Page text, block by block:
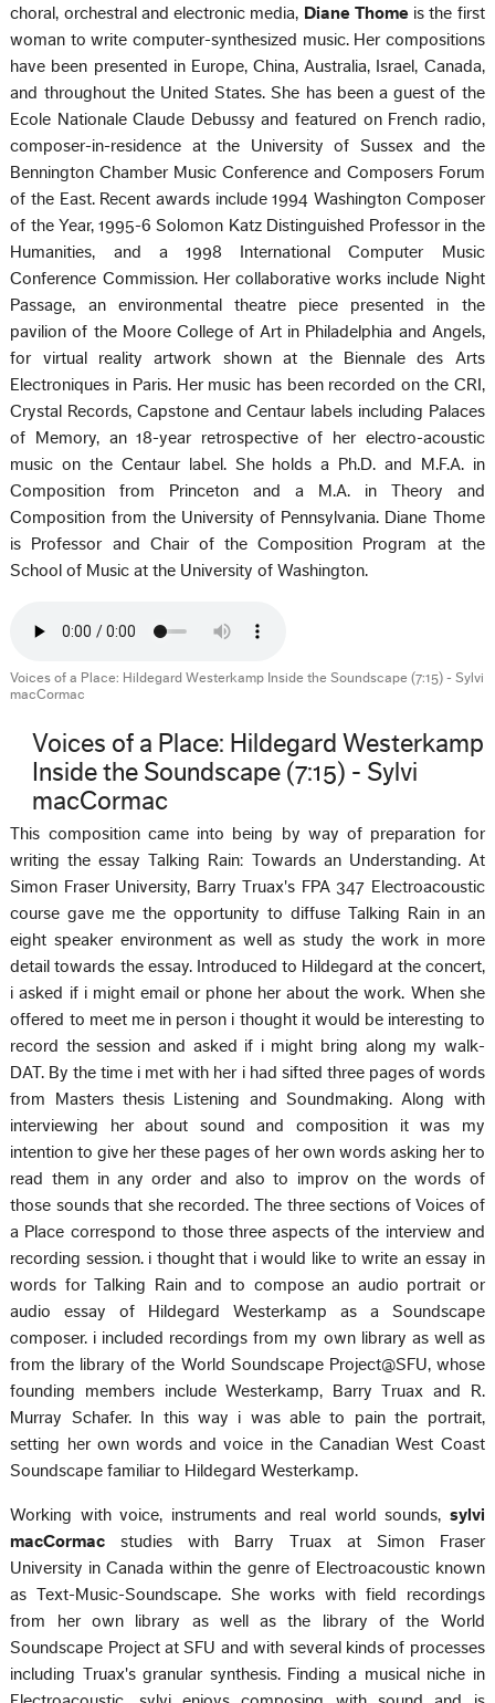
choral, orchestral and electronic media, Diane Thomeis the first
woman to write computer-synthesized music. Her compositions
have been presented in Europe, China, Australia, Israel, Canada,
and throughout the United States. She has been a guest of the
Ecole Nationale Claude Debussy and featured on French radio,
composer-in-residence at the University of Sussex and the
Bennington Chamber Music Conference and Composers Forum
of the East. Recent awards include 1994 Washington Composer
of the Year, 1995-6 Solomon Katz Distinguished Professor in the
Humanities, and a 1998 International Computer Music
Conference Commission. Her collaborative works include Night
Passage, an environmental theatre piece presented in the
pavilion of the Moore College of Art in Philadelphia and Angels,
for virtual reality artwork shown at the Biennale des Arts
Electroniques in Paris. Her music has been recorded on the CRI,
Crystal Records, Capstone and Centaur labels including Palaces
of Memory, an 18-year retrospective of her electro-acoustic
music on the Centaur label. She holds a Ph.D. and M.F.A. in
Composition from Princeton and a M.A. in Theory and
Composition from the University of Pennsylvania. Diane Thome
is Professor and Chair of the Composition Program at the
School of Music at the University of Washington.
Voices of a Place: Hildegard Westerkamp Inside the Soundscape (7:15) - Sylvi
macCormac
Voices of a Place: Hildegard Westerkamp
Inside the Soundscape (7:15) - Sylvi
macCormac
This composition came into being by way of preparation for
writing the essay Talking Rain: Towards an Understanding. At
Simon Fraser University, Barry Truax's FPA 347 Electroacoustic
course gave me the opportunity to diffuse Talking Rain in an
eight speaker environment as well as study the work in more
detail towards the essay. Introduced to Hildegard at the concert,
i asked if i might email or phone her about the work. When she
offered to meet me in person i thought it would be interesting to
record the session and asked if i might bring along my walk-
DAT. By the time i met with her i had sifted three pages of words
from Masters thesis Listening and Soundmaking. Along with
interviewing her about sound and composition it was my
intention to give her these pages of her own words asking her to
read them in any order and also to improv on the words of
those sounds that she recorded. The three sections of Voices of
a Place correspond to those three aspects of the interview and
recording session. i thought that i would like to write an essay in
words for Talking Rain and to compose an audio portrait or
audio essay of Hildegard Westerkamp as a Soundscape
composer. i included recordings from my own library as well as
from the library of the World Soundscape Project@SFU, whose
founding members include Westerkamp, Barry Truax and R.
Murray Schafer. In this way i was able to pain the portrait,
setting her own words and voice in the Canadian West Coast
Soundscape familiar to Hildegard Westerkamp.
Working with voice, instruments and real world sounds, sylvi
macCormacstudies with Barry Truax at Simon Fraser
University in Canada within the genre of Electroacoustic known
as Text-Music-Soundscape. She works with field recordings
from her own library as well as the library of the World
Soundscape Project at SFU and with several kinds of processes
including Truax's granular synthesis. Finding a musical niche in